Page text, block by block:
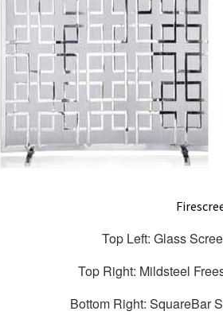
Top Left: Glass
Top Right: Mildsteel
Bottom Right: SquareBar